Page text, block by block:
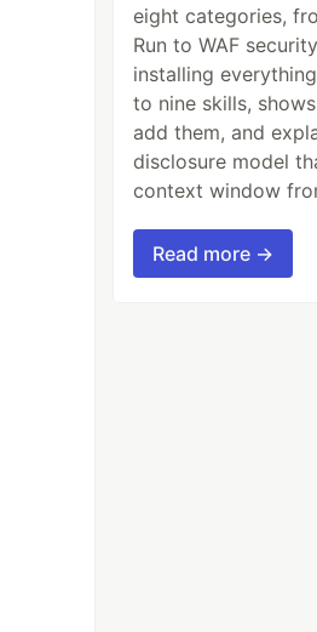
eight categories,
Run to WAF
installing
to nine skills,
add them, and
disclosure model
context window
Read more →